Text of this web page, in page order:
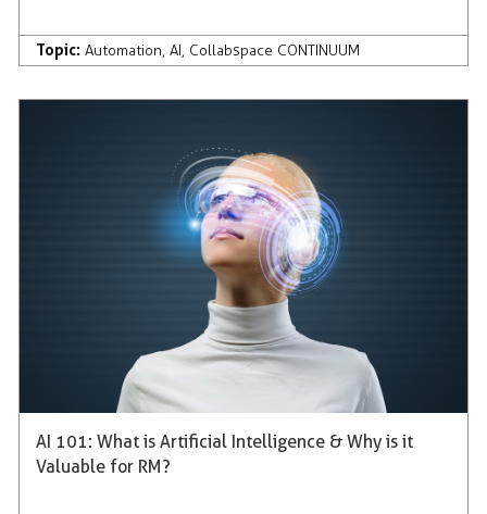
Topic: Automation, AI, Collabspace CONTINUUM
AI 101: What is Artificial Intelligence & Why is it
Valuable for RM?